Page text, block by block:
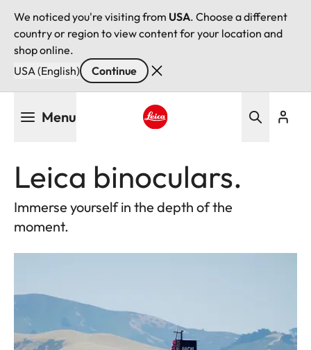
We noticed you're visiting from USA. Choose a different
country or region to view content for your location and
shop online.
USA (English)
Continue
Menu
Leica binoculars.
Immerse yourself in the depth of the
moment.